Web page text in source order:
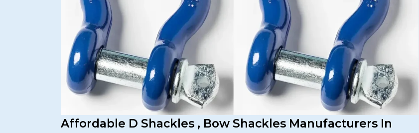
Affordable D Shackles , Bow Shackles Manufacturers In